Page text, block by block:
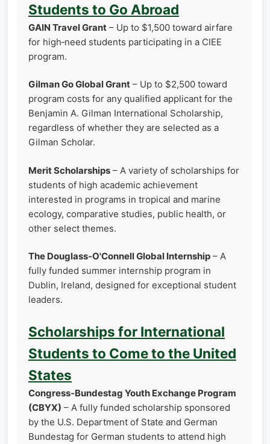
Students to Go Abroad
GAIN Travel Grant – Up to $1,500 toward airfare
for high‑need students participating in a CIEE
program.
Gilman Go Global Grant – Up to $2,500 toward
program costs for any qualified applicant for the
Benjamin A. Gilman International Scholarship,
regardless of whether they are selected as a
Gilman Scholar.
Merit Scholarships – A variety of scholarships for
students of high academic achievement
interested in programs in tropical and marine
ecology, comparative studies, public health, or
other select themes.
The Douglass‑O'Connell Global Internship – A
fully funded summer internship program in
Dublin, Ireland, designed for exceptional student
leaders.
Scholarships for International
Students to Come to the United
States
Congress‑Bundestag Youth Exchange Program
(CBYX) – A fully funded scholarship sponsored
by the U.S. Department of State and German
Bundestag for German students to attend high